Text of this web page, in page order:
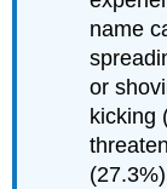
name
or
kicking